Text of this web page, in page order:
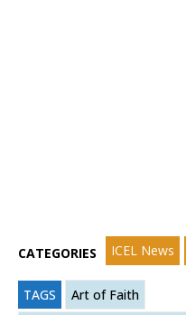
CATEGORIES ICEL News
TAGS
Art of Faith